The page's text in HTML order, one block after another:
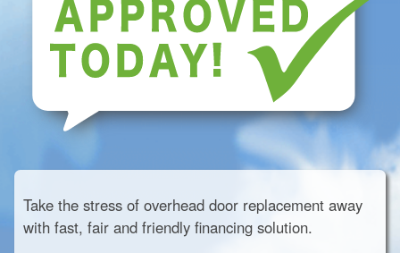
Take the stress of overhead door replacement away
with fast, fair and friendly financing solution.